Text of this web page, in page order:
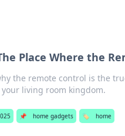
Place Where the
the remote control is the
living room kingdom.
📌 home gadgets 🏷️ home